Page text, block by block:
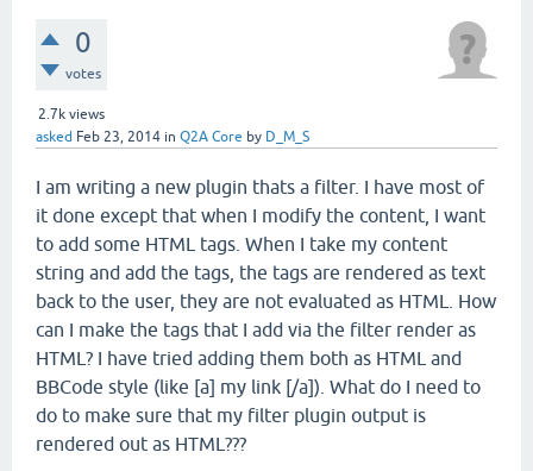
0
votes
2.7k views
asked Feb 23, 2014 in Q2A Core by D_M_S
I am writing a new plugin thats a filter. I have most of
it done except that when I modify the content, I want
to add some HTML tags. When I take my content
string and add the tags, the tags are rendered as text
back to the user, they are not evaluated as HTML. How
can I make the tags that I add via the filter render as
HTML? I have tried adding them both as HTML and
BBCode style (like [a] my link [/a]). What do I need to
do to make sure that my filter plugin output is
rendered out as HTML???